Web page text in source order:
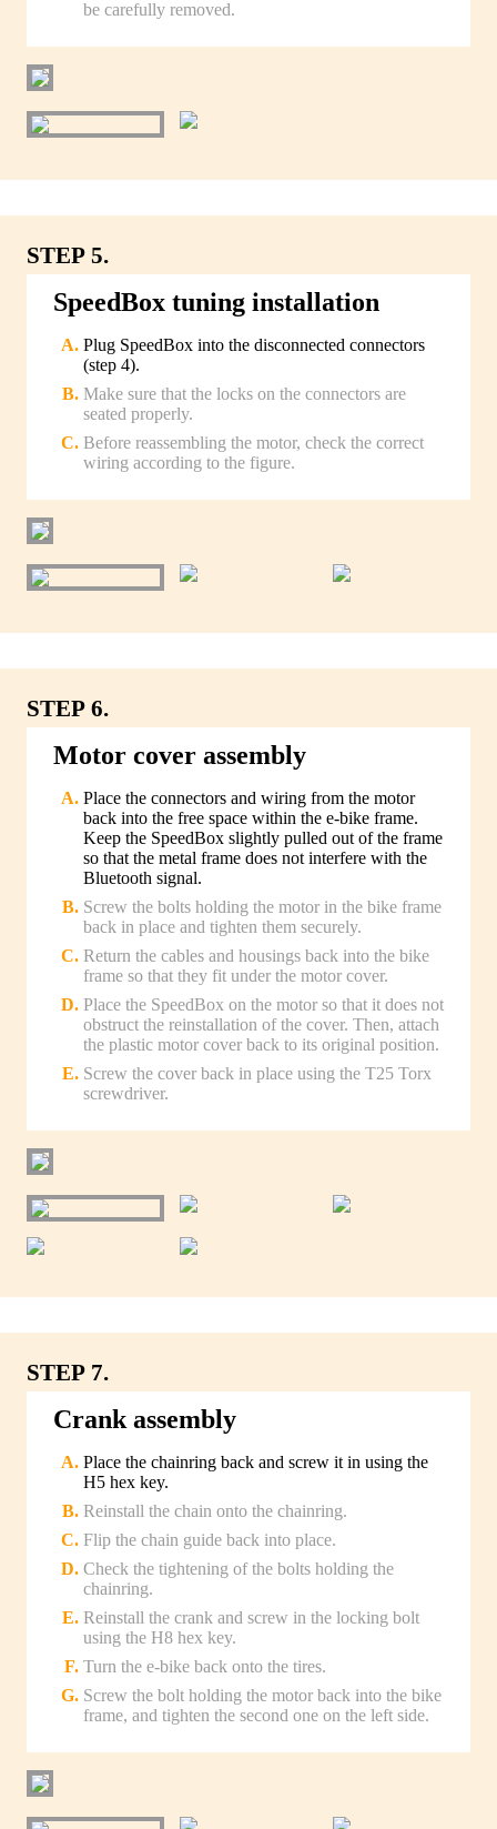
be carefully removed.
STEP 5.
SpeedBox tuning installation
Plug SpeedBox into the disconnected connectors
(step 4).
Make sure that the locks on the connectors are
seated properly.
Before reassembling the motor, check the correct
wiring according to the figure.
STEP 6.
Motor cover assembly
Place the connectors and wiring from the motor
back into the free space within the e-bike frame.
Keep the SpeedBox slightly pulled out of the frame
so that the metal frame does not interfere with the
Bluetooth signal.
Screw the bolts holding the motor in the bike frame
back in place and tighten them securely.
Return the cables and housings back into the bike
frame so that they fit under the motor cover.
Place the SpeedBox on the motor so that it does not
obstruct the reinstallation of the cover. Then, attach
the plastic motor cover back to its original position.
Screw the cover back in place using the T25 Torx
screwdriver.
STEP 7.
Crank assembly
Place the chainring back and screw it in using the
H5 hex key.
Reinstall the chain onto the chainring.
Flip the chain guide back into place.
Check the tightening of the bolts holding the
chainring.
Reinstall the crank and screw in the locking bolt
using the H8 hex key.
Turn the e-bike back onto the tires.
Screw the bolt holding the motor back into the bike
frame, and tighten the second one on the left side.